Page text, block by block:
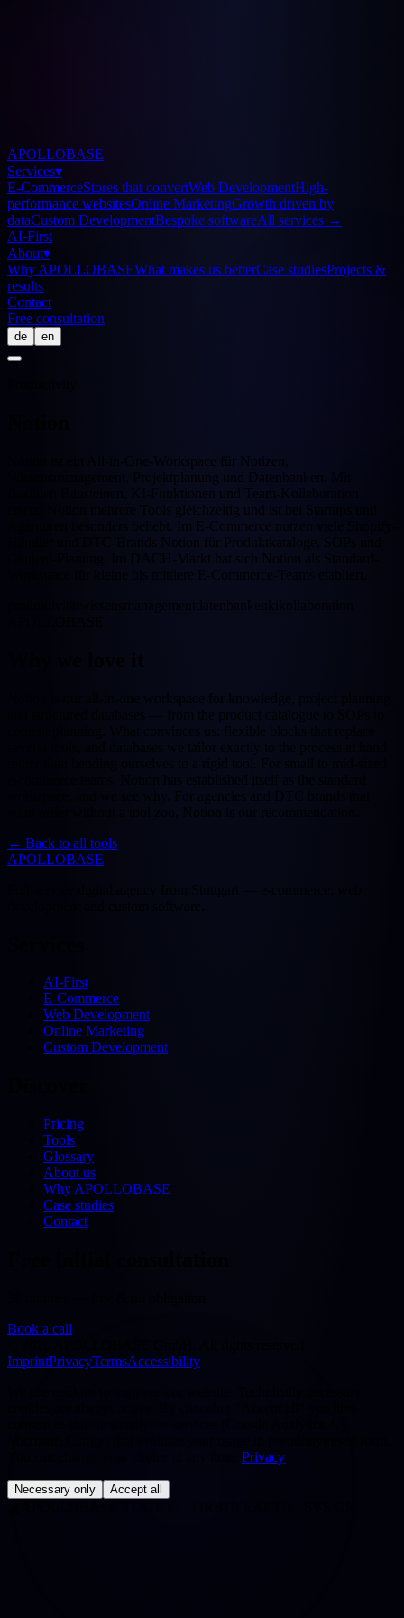
APOLLOBASE
Services▾
E-CommerceStores that convertWeb DevelopmentHigh-
performance websitesOnline MarketingGrowth driven by
dataCustom DevelopmentBespoke softwareAll services →
AI-First
About▾
Why APOLLOBASEWhat makes us betterCase studiesProjects &
results
Contact
Free consultation
de en
Notion ist ein All-in-One-Workspace für Notizen,
Wissensmanagement, Projektplanung und Datenbanken. Mit
flexiblen Bausteinen, KI-Funktionen und Team-Kollaboration
ersetzt Notion mehrere Tools gleichzeitig und ist bei Startups und
Agenturen besonders beliebt. Im E-Commerce nutzen viele Shopify-
Händler und DTC-Brands Notion für Produktkataloge, SOPs und
Content-Planung. Im DACH-Markt hat sich Notion als Standard-
Workspace für kleine bis mittlere E-Commerce-Teams etabliert.
wissensmanagementdatenbanken ki kollaboration
Notion is our all-in-one workspace for knowledge, project planning
and structured databases — from the product catalogue to SOPs to
content planning. What convinces us: flexible blocks that replace
several tools, and databases we tailor exactly to the process at hand
rather than bending ourselves to a rigid tool. For small to mid-sized
e-commerce teams, Notion has established itself as the standard
← Back to all tools
APOLLOBASE
AI-First
E-Commerce
Web Development
Online Marketing
Custom Development
Pricing
Tools
Glossary
About us
Why APOLLOBASE
Case studies
Contact
Book a call
ImprintPrivacyTermsAccessibility
Privacy
Necessary only Accept all